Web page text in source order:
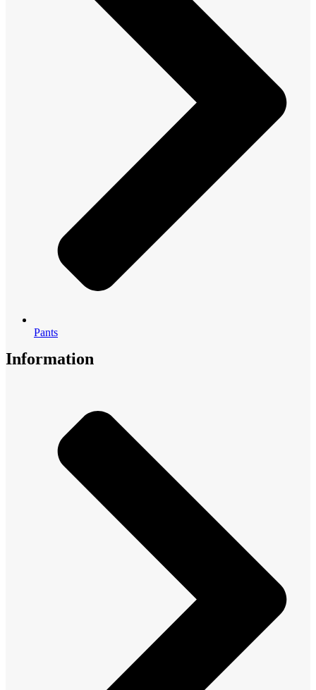
Pants
Information